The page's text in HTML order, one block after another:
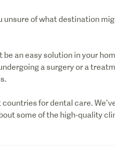
unsure of what destination
an easy solution in your
a surgery or a
for dental care.
some of the high-quality